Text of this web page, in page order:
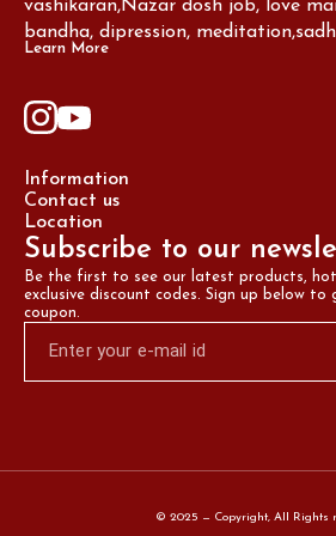
vashikaran,Nazar dosh job, love
bandha, dipression,
Learn More
Information
Contact us
Location
Subscribe to our
Be the first to see our latest products,
exclusive discount codes. Sign up below to
coupon.
© 2025 — Copyright, All Rights